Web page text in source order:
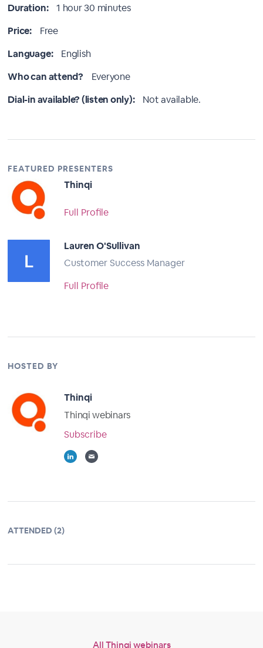
Duration:
1 hour 30 minutes
Price:
Free
Language:
English
Who can attend?
Everyone
Dial-in available? (listen only):
Not available.
FEATURED PRESENTERS
Thinqi
Full Profile
Lauren O'Sullivan
Customer Success Manager
Full Profile
HOSTED BY
Thinqi
Thinqi webinars
Subscribe
ATTENDED (2)
All Thinqi webinars